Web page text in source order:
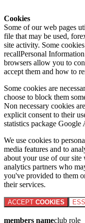
Cookies
Some of our web pages
file that may be used,
site activity. Some
recallPersonal
browsers allow you to
accept them and how to
Some cookies are
choose to block them
Non necessary cookies
explicit consent to their
statistics package Google
We use cookies to
media features and to
about your use of our
analytics partners who
you've provided to them
their services.
ACCEPT COOKIES
members nameclub role